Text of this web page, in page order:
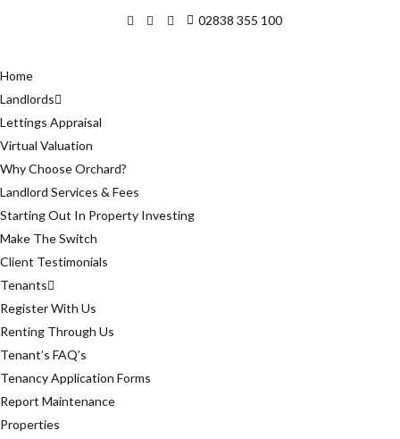
02838 355 100
Home
Landlords
Lettings Appraisal
Virtual Valuation
Why Choose Orchard?
Landlord Services & Fees
Starting Out In Property Investing
Make The Switch
Client Testimonials
Tenants
Register With Us
Renting Through Us
Tenant’s FAQ’s
Tenancy Application Forms
Report Maintenance
Properties